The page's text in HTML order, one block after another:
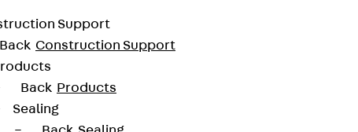
Support
Back Construction Support
Back Products
Sealing